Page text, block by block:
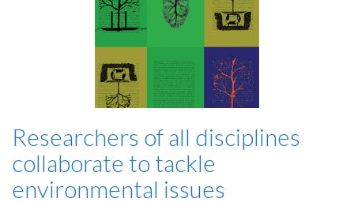
Researchers of all disciplines
collaborate to tackle
environmental issues